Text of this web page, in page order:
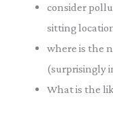
consider
sitting
where is the
(surprisingly
What is the